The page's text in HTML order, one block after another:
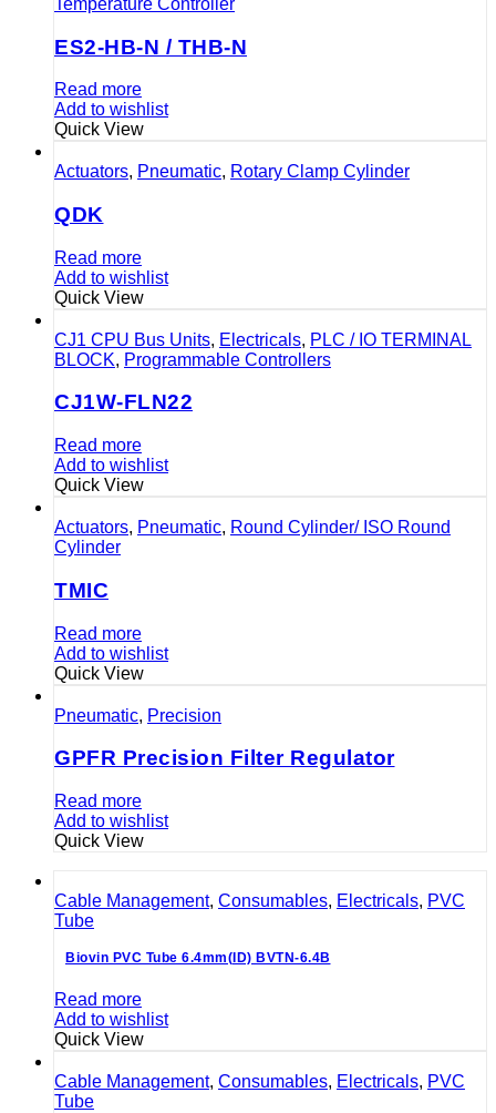
ES2-HB-N / THB-N
Read more
Add to wishlist
Quick View
Actuators, Pneumatic, Rotary Clamp Cylinder
QDK
Read more
Add to wishlist
Quick View
CJ1 CPU Bus Units, Electricals, PLC / IO TERMINAL
BLOCK, Programmable Controllers
CJ1W-FLN22
Read more
Add to wishlist
Quick View
Actuators, Pneumatic, Round Cylinder/ ISO Round
Cylinder
TMIC
Read more
Add to wishlist
Quick View
Pneumatic, Precision
GPFR Precision Filter Regulator
Read more
Add to wishlist
Quick View
Cable Management, Consumables, Electricals, PVC
Tube
Biovin PVC Tube 6.4mm(ID) BVTN-6.4B
Read more
Add to wishlist
Quick View
Cable Management, Consumables, Electricals, PVC
Tube